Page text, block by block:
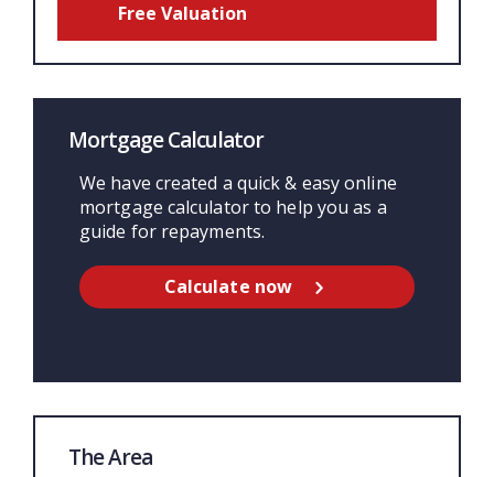
Free Valuation
Mortgage Calculator
We have created a quick & easy online
mortgage calculator to help you as a
guide for repayments.
Calculate now
The Area